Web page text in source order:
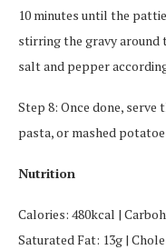
10 minutes until the
stirring the gravy around
salt and pepper
Step 8: Once done,
pasta, or mashed
Nutrition
Calories: 480kcal |
Saturated Fat: 13g |